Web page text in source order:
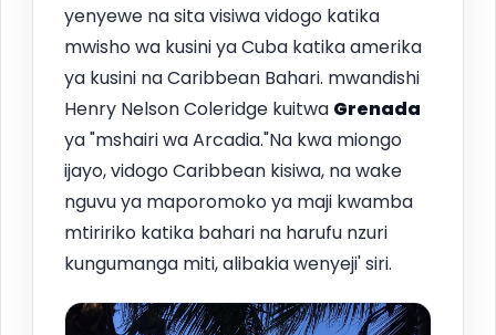
yenyewe na sita visiwa vidogo katika
mwisho wa kusini ya Cuba katika amerika
ya kusini na Caribbean Bahari. mwandishi
Henry Nelson Coleridge kuitwa Grenada
ya "mshairi wa Arcadia."Na kwa miongo
ijayo, vidogo Caribbean kisiwa, na wake
nguvu ya maporomoko ya maji kwamba
mtiririko katika bahari na harufu nzuri
kungumanga miti, alibakia wenyeji' siri.